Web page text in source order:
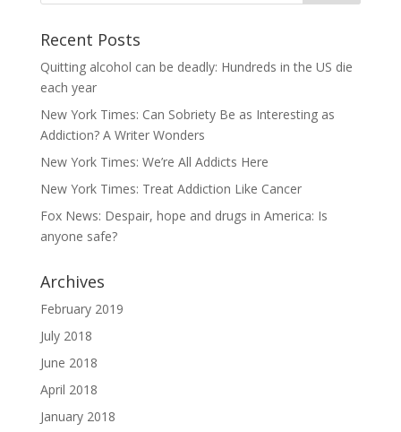
Recent Posts
Quitting alcohol can be deadly: Hundreds in the US die
each year
New York Times: Can Sobriety Be as Interesting as
Addiction? A Writer Wonders
New York Times: We’re All Addicts Here
New York Times: Treat Addiction Like Cancer
Fox News: Despair, hope and drugs in America: Is
anyone safe?
Archives
February 2019
July 2018
June 2018
April 2018
January 2018